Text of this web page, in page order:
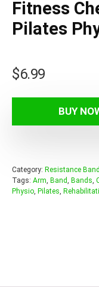
Fitness
Pilates
$6.99
BUY
Category: Resistance
Tags: Arm Band Bands
Physio Pilates